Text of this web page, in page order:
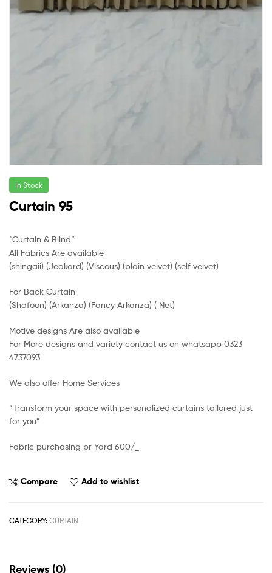
In Stock
Curtain 95
“Curtain & Blind”
All Fabrics Are available
(shingaii) (Jeakard) (Viscous) (plain velvet) (self velvet)
For Back Curtain
(Shafoon) (Arkanza) (Fancy Arkanza) ( Net)
Motive designs Are also available
For More designs and variety contact us on whatsapp 0323
4737093
We also offer Home Services
“Transform your space with personalized curtains tailored just
for you”
Fabric purchasing pr Yard 600/_
Compare Add to wishlist
CATEGORY: CURTAIN
Reviews (0)